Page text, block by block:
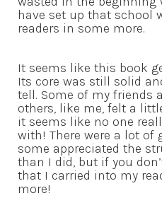
have set up that school
readers in some more.
It seems like this book
Its core was still solid
tell. Some of my friends
others, like me, felt a
it seems like no one
with! There were a lot of
some appreciated the
than I did, but if you
that I carried into my
more!